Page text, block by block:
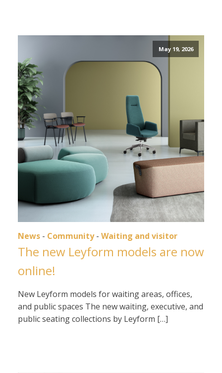
May 19, 2026
News - Community- Waiting and visitor
The new Leyform models are now
online!
New Leyform models for waiting areas, offices,
and public spaces The new waiting, executive, and
public seating collections by Leyform […]